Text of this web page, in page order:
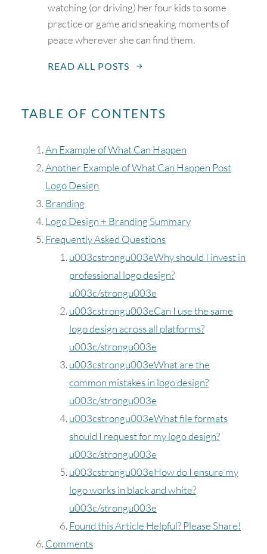
TABLE OF CONTENTS
An Example of What Can Happen
Another Example of What Can Happen Post
Logo Design
Branding
Logo Design + Branding Summary
Frequently Asked Questions
u003cstrongu003eWhy should I invest in
professional logo design?
u003c/strongu003e
u003cstrongu003eCan I use the same
logo design across all platforms?
u003c/strongu003e
u003cstrongu003eWhat are the
common mistakes in logo design?
u003c/strongu003e
u003cstrongu003eWhat file formats
should I request for my logo design?
u003c/strongu003e
u003cstrongu003eHow do I ensure my
logo works in black and white?
u003c/strongu003e
Found this Article Helpful? Please Share!
Comments
watching (or driving) her four kids to some
practice or game and sneaking moments of
peace wherever she can find them.
READ ALL POSTS